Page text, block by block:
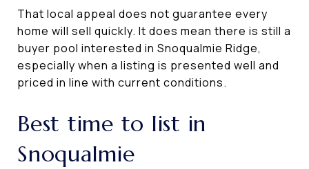
That local appeal does not guarantee every
home will sell quickly. It does mean there is still a
buyer pool interested in Snoqualmie Ridge,
especially when a listing is presented well and
priced in line with current conditions.
Best time to list in
Snoqualmie